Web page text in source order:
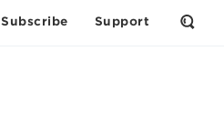
Subscribe Support
Open